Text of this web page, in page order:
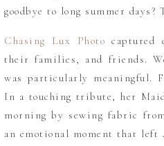
goodbye to long summer
Chasing Lux Photo captured
their families, and friends.
was particularly meaningful.
In a touching tribute, her
morning by sewing fabric
an emotional moment that